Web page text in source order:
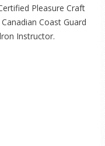
Pleasure Craft
Coast Guard
Instructor.